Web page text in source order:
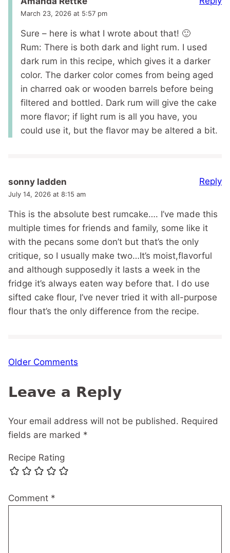
March 23, 2026 at 5:57 pm
Sure – here is what I wrote about that! 🙂
Rum: There is both dark and light rum. I used
dark rum in this recipe, which gives it a darker
color. The darker color comes from being aged
in charred oak or wooden barrels before being
filtered and bottled. Dark rum will give the cake
more flavor; if light rum is all you have, you
could use it, but the flavor may be altered a bit.
sonny ladden
July 14, 2026 at 8:15 am
This is the absolute best rumcake…. I’ve made this
multiple times for friends and family, some like it
with the pecans some don’t but that’s the only
critique, so I usually make two…It’s moist,flavorful
and although supposedly it lasts a week in the
fridge it’s always eaten way before that. I do use
sifted cake flour, I’ve never tried it with all-purpose
flour that’s the only difference from the recipe.
Reply
Comment
Older Comments
Leave a Reply
Your email address will not be published. Required
fields are marked *
Recipe Rating
Comment *